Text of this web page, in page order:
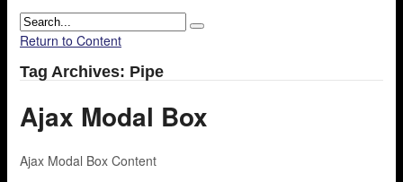
Return to Content
Tag Archives: Pipe
Ajax Modal Box
Ajax Modal Box Content